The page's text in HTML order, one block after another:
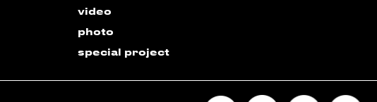
video
photo
special project